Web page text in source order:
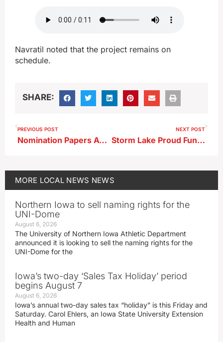
Navratil noted that the project remains on
schedule.
SHARE:
PREVIOUS POST
Nomination Papers Available for Storm Lake’s November Ballot
NEXT POST
Storm Lake Proud Funds Earmarked for Voucher-Based Landfill Access
MORE LOCAL NEWS NEWS
Northern Iowa to sell naming rights for the
UNI-Dome
August 6, 2026
The University of Northern Iowa Athletic Department
announced it is looking to sell the naming rights for the
UNI-Dome for the
Iowa’s two-day ‘Sales Tax Holiday’ period
begins August 7
August 6, 2026
Iowa’s annual two-day sales tax “holiday” is this Friday and
Saturday. Carol Ehlers, an Iowa State University Extension
Health and Human